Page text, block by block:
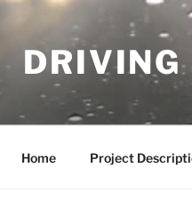
DRIVING
Home Project